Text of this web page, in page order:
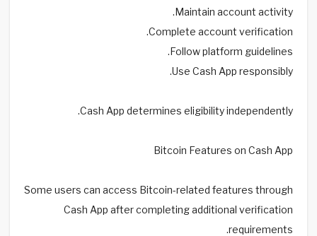
Maintain account activity.
Complete account verification.
Follow platform guidelines.
Use Cash App responsibly.
Cash App determines eligibility independently.
Bitcoin Features on Cash App
Some users can access Bitcoin-related features through
Cash App after completing additional verification
requirements.